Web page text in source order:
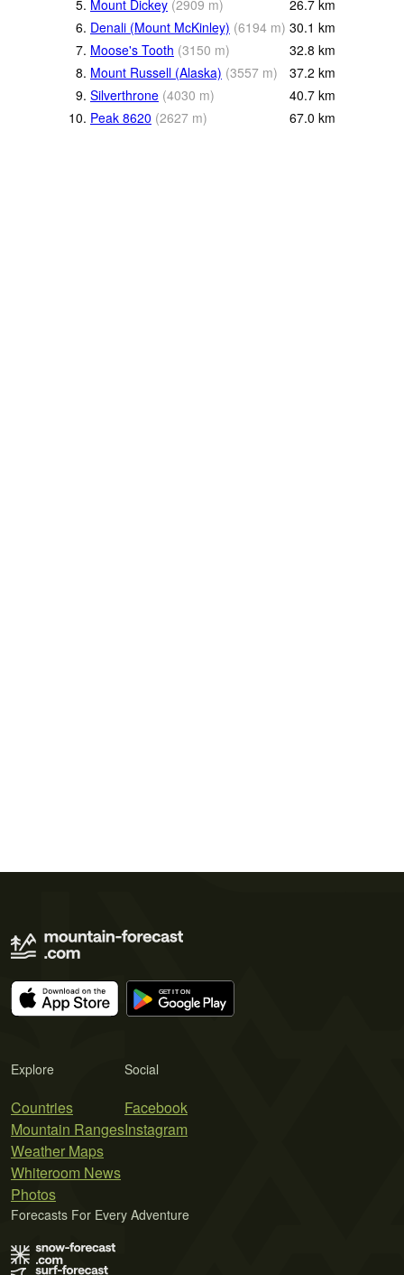
5. Mount Dickey (2909 m) 26.7 km
6. Denali (Mount McKinley) (6194 m) 30.1 km
7. Moose's Tooth (3150 m) 32.8 km
8. Mount Russell (Alaska) (3557 m) 37.2 km
9. Silverthrone (4030 m) 40.7 km
10. Peak 8620 (2627 m) 67.0 km
Explore
Countries
Mountain Ranges
Weather Maps
Whiteroom News
Photos
Social
Facebook
Instagram
Forecasts For Every Adventure